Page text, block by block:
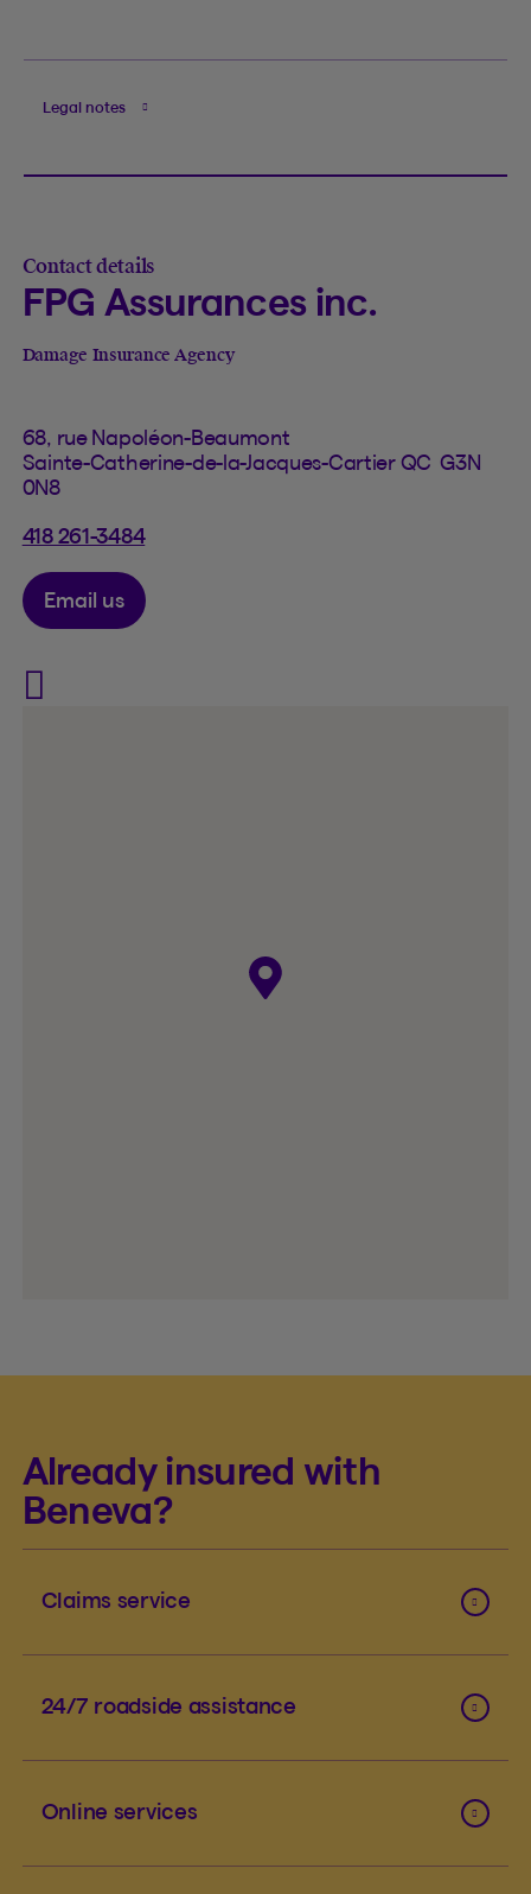
Legal notes
Contact details
FPG Assurances inc.
Damage Insurance Agency
68, rue Napoléon-Beaumont
Sainte-Catherine-de-la-Jacques-Cartier QC G3N
0N8
418 261-3484
Email us
Visit FPG Assurances inc.
Already insured with
Beneva?
Claims service
24/7 roadside assistance
Online services